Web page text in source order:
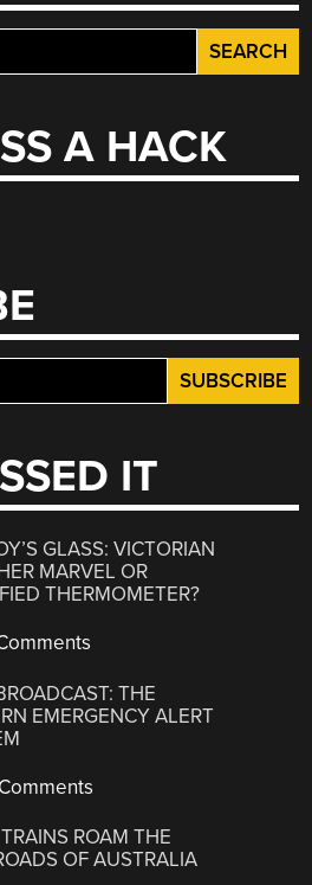
A HACK
IT
GLASS: VICTORIAN
MARVEL OR
THERMOMETER?
THE
EMERGENCY ALERT
ROAM THE
OF AUSTRALIA